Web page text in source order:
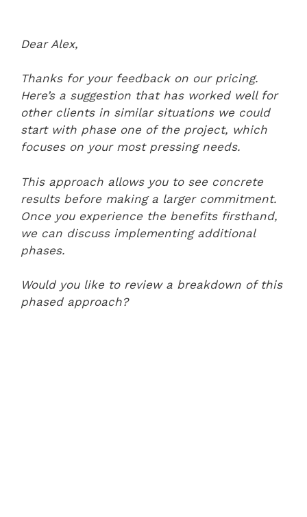
Dear Alex,
Thanks for your feedback on our pricing.
Here’s a suggestion that has worked well for
other clients in similar situations we could
start with phase one of the project, which
focuses on your most pressing needs.
This approach allows you to see concrete
results before making a larger commitment.
Once you experience the benefits firsthand,
we can discuss implementing additional
phases.
Would you like to review a breakdown of this
phased approach?